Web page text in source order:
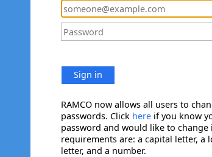
Sign in
RAMCO now allows all users to
passwords. Click here if you know
password and would like to change
requirements are: a capital letter, a
letter, and a number.